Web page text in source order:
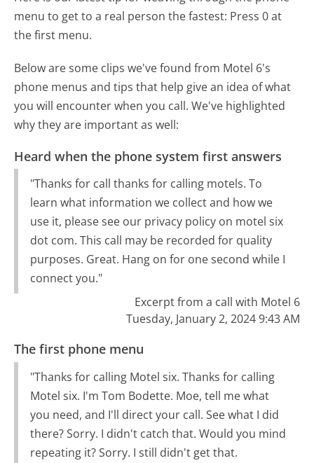
menu to get to a real person the fastest: Press 0 at
the first menu.
Below are some clips we've found from Motel 6's
phone menus and tips that help give an idea of what
you will encounter when you call. We've highlighted
why they are important as well:
Heard when the phone system first answers
"Thanks for call thanks for calling motels. To
learn what information we collect and how we
use it, please see our privacy policy on motel six
dot com. This call may be recorded for quality
purposes. Great. Hang on for one second while I
connect you."
Excerpt from a call with Motel 6
Tuesday, January 2, 2024 9:43 AM
The first phone menu
"Thanks for calling Motel six. Thanks for calling
Motel six. I'm Tom Bodette. Moe, tell me what
you need, and I'll direct your call. See what I did
there? Sorry. I didn't catch that. Would you mind
repeating it? Sorry. I still didn't get that.